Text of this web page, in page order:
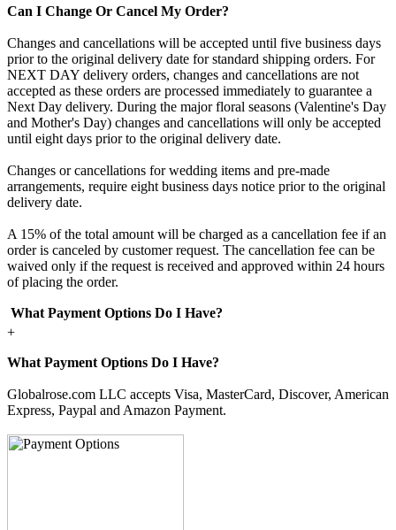
Can I Change Or Cancel My Order?
Changes and cancellations will be accepted until five business days
prior to the original delivery date for standard shipping orders. For
NEXT DAY delivery orders, changes and cancellations are not
accepted as these orders are processed immediately to guarantee a
Next Day delivery. During the major floral seasons (Valentine's Day
and Mother's Day) changes and cancellations will only be accepted
until eight days prior to the original delivery date.
Changes or cancellations for wedding items and pre-made
arrangements, require eight business days notice prior to the original
delivery date.
A 15% of the total amount will be charged as a cancellation fee if an
order is canceled by customer request. The cancellation fee can be
waived only if the request is received and approved within 24 hours
of placing the order.
What Payment Options Do I Have?
+
What Payment Options Do I Have?
Globalrose.com LLC accepts Visa, MasterCard, Discover, American
Express, Paypal and Amazon Payment.